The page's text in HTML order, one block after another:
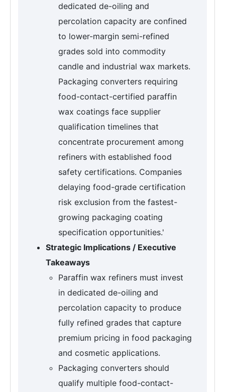
dedicated de-oiling and
percolation capacity are confined
to lower-margin semi-refined
grades sold into commodity
candle and industrial wax markets.
Packaging converters requiring
food-contact-certified paraffin
wax coatings face supplier
qualification timelines that
concentrate procurement among
refiners with established food
safety certifications. Companies
delaying food-grade certification
risk exclusion from the fastest-
growing packaging coating
specification opportunities.'
Strategic Implications / Executive
Takeaways
Paraffin wax refiners must invest
in dedicated de-oiling and
percolation capacity to produce
fully refined grades that capture
premium pricing in food packaging
and cosmetic applications.
Packaging converters should
qualify multiple food-contact-